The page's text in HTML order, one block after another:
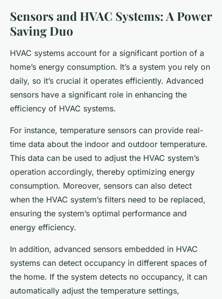
Sensors and HVAC Systems: A Power
Saving Duo
HVAC systems account for a significant portion of a
home’s energy consumption. It’s a system you rely on
daily, so it’s crucial it operates efficiently. Advanced
sensors have a significant role in enhancing the
efficiency of HVAC systems.
For instance, temperature sensors can provide real-
time data about the indoor and outdoor temperature.
This data can be used to adjust the HVAC system’s
operation accordingly, thereby optimizing energy
consumption. Moreover, sensors can also detect
when the HVAC system’s filters need to be replaced,
ensuring the system’s optimal performance and
energy efficiency.
In addition, advanced sensors embedded in HVAC
systems can detect occupancy in different spaces of
the home. If the system detects no occupancy, it can
automatically adjust the temperature settings,